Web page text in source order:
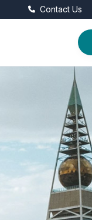
Contact Us